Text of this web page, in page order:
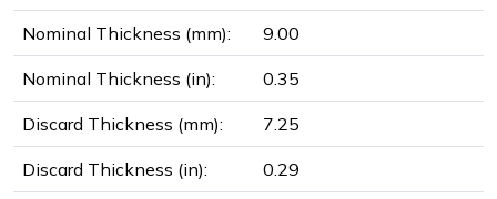
Nominal Thickness (mm): 9.00
Nominal Thickness (in): 0.35
Discard Thickness (mm): 7.25
Discard Thickness (in): 0.29